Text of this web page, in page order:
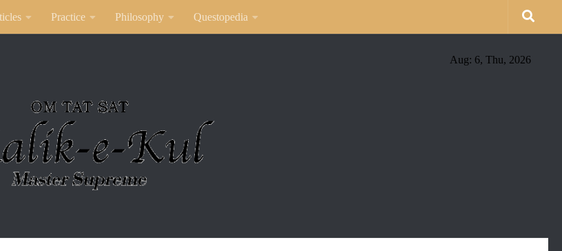
Practice Philosophy Questopedia
Aug: 6, Thu, 2026